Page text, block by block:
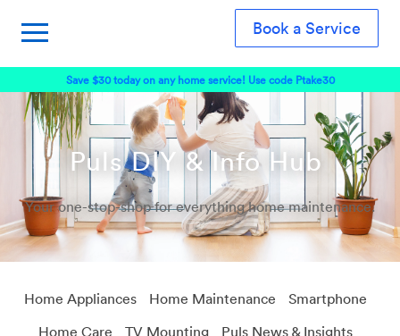
Book a Service
Save $30 today on any home service! Use code Ptake30
Puls DIY & Info Hub
Your one-stop-shop for everything home maintenance.
Home Appliances Home Maintenance
Smartphone
Home Care
TV Mounting
Puls News & Insights